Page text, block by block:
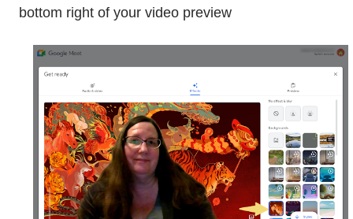
bottom right of your video preview